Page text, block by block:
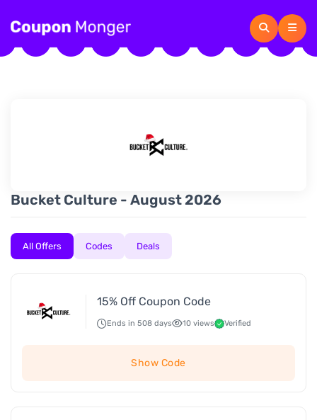
Bucket Culture - August 2026
All Offers Codes Deals
15% Off Coupon Code
Ends in 508 days 10 views Verified
Show Code